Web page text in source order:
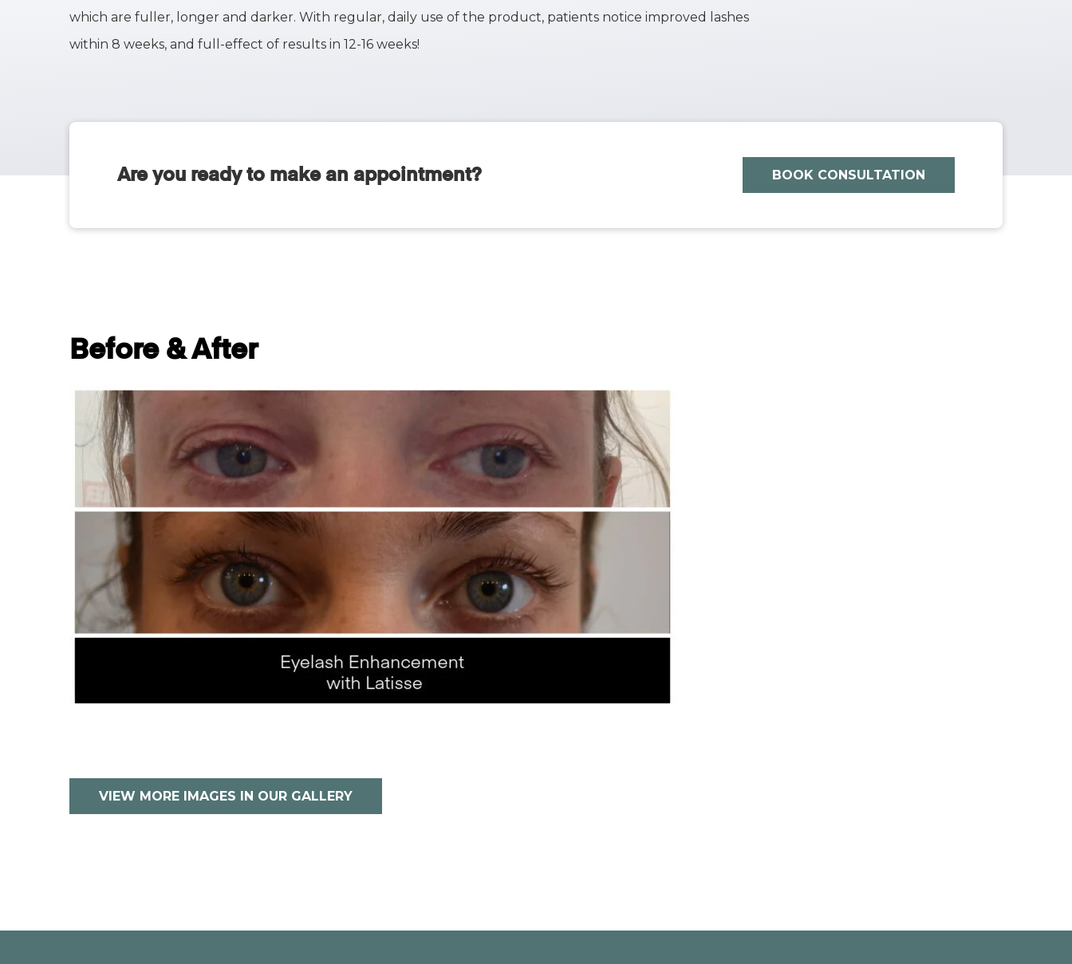
which are fuller, longer and darker. With regular, daily use of the product, patients notice improved lashes
within 8 weeks, and full-effect of results in 12-16 weeks!
Are you ready to make an appointment? BOOK CONSULTATION
Before & After
VIEW MORE IMAGES IN OUR GALLERY